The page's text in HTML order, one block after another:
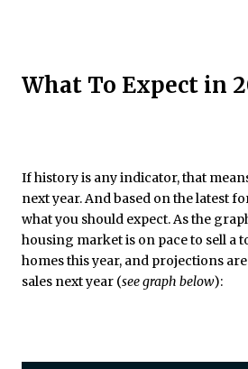
What To Expect in
If history is any indicator, that
next year. And based on the latest
what you should expect. As the
housing market is on pace to sell a
homes this year, and projections
sales next year (see graph below):